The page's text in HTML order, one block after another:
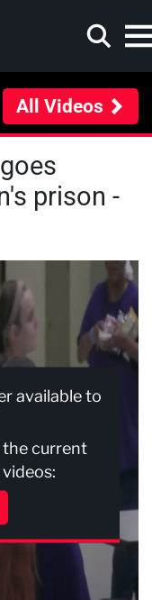
All Videos
prison -
available to
the current